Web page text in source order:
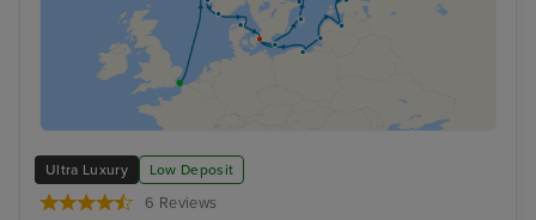
Ultra Luxury Low Deposit
6 Reviews